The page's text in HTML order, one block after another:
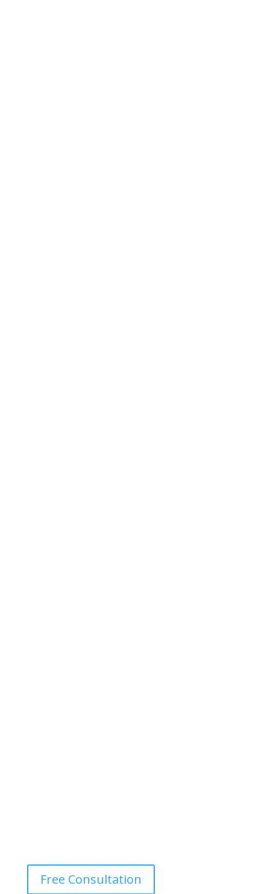
Free Consultation